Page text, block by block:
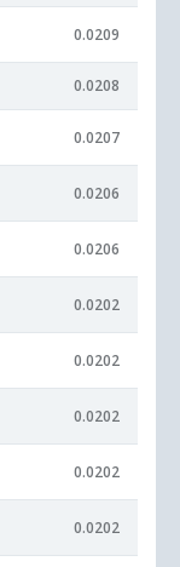
0.0209
0.0208
0.0207
0.0206
0.0206
0.0202
0.0202
0.0202
0.0202
0.0202